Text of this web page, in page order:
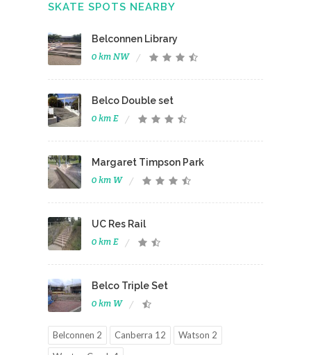
SKATE SPOTS NEARBY
Belconnen Library
0 km NW
Belco Double set
0 km E
Margaret Timpson Park
0 km W
UC Res Rail
0 km E
Belco Triple Set
0 km W
Belconnen 2 Canberra 12
Watson 2